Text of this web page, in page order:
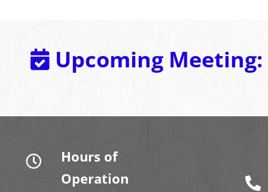
Upcoming Meeting:
Hours of
Operation